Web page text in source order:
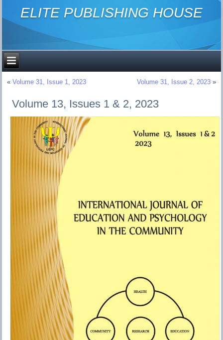
ELITE PUBLISHING HOUSE
«Volume 31, Issue 1, 2023 Volume 31, Issue 2, 2023»
Volume 13, Issues 1 & 2, 2023